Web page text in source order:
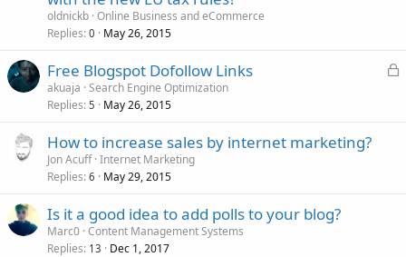
oldnickb Online Business and eCommerce
Replies 0 May 26, 2015
L
Free Blogspot Dofollow Links
akuaja Search Engine Optimization
Replies 5 May 26, 2015
How to increase sales by internet marketing?
Jon Acuff Internet Marketing
Replies 6 May 29, 2015
Is it a good idea to add polls to your blog?
Marc0 Content Management Systems
Replies 13 Dec 1, 2017